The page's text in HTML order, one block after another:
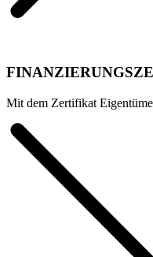
Mit dem Zertifikat